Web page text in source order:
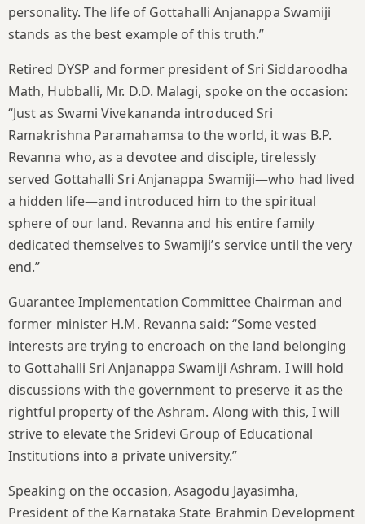
personality. The life of Gottahalli Anjanappa Swamiji
stands as the best example of this truth.”
Retired DYSP and former president of Sri Siddaroodha
Math, Hubballi, Mr. D.D. Malagi, spoke on the occasion:
“Just as Swami Vivekananda introduced Sri
Ramakrishna Paramahamsa to the world, it was B.P.
Revanna who, as a devotee and disciple, tirelessly
served Gottahalli Sri Anjanappa Swamiji—who had lived
a hidden life—and introduced him to the spiritual
sphere of our land. Revanna and his entire family
dedicated themselves to Swamiji’s service until the very
end.”
Guarantee Implementation Committee Chairman and
former minister H.M. Revanna said: “Some vested
interests are trying to encroach on the land belonging
to Gottahalli Sri Anjanappa Swamiji Ashram. I will hold
discussions with the government to preserve it as the
rightful property of the Ashram. Along with this, I will
strive to elevate the Sridevi Group of Educational
Institutions into a private university.”
Speaking on the occasion, Asagodu Jayasimha,
President of the Karnataka State Brahmin Development